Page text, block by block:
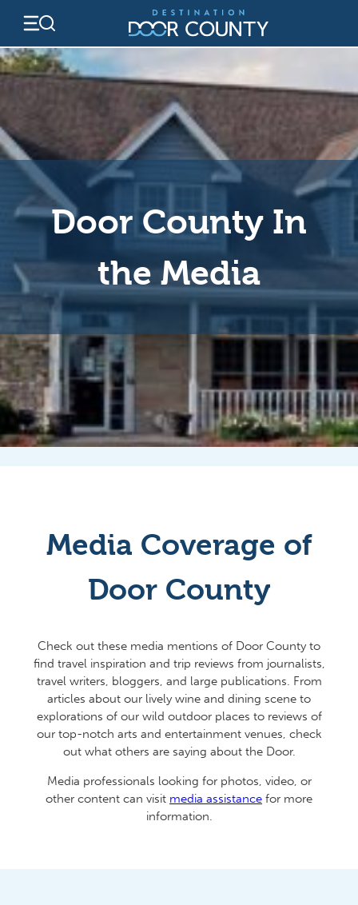
content
Door County In
the Media
Media Coverage of
Door County
Check out these media mentions of Door County to
find travel inspiration and trip reviews from journalists,
travel writers, bloggers, and large publications. From
articles about our lively wine and dining scene to
explorations of our wild outdoor places to reviews of
our top-notch arts and entertainment venues, check
out what others are saying about the Door.
Media professionals looking for photos, video, or
other content can visit media assistance for more
information.